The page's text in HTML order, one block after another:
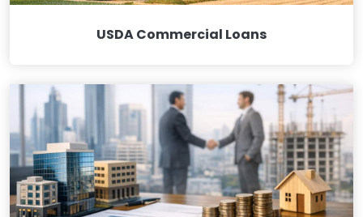
USDA Commercial Loans